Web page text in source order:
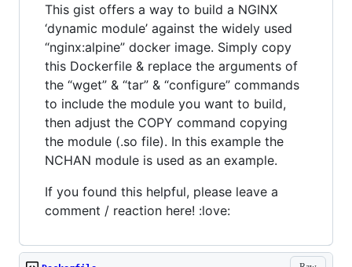
This gist offers a way to build a NGINX
‘dynamic module’ against the widely used
“nginx:alpine” docker image. Simply copy
this Dockerfile & replace the arguments of
the “wget” & “tar” & “configure” commands
to include the module you want to build,
then adjust the COPY command copying
the module (.so file). In this example the
NCHAN module is used as an example.
If you found this helpful, please leave a
comment / reaction here! :love: